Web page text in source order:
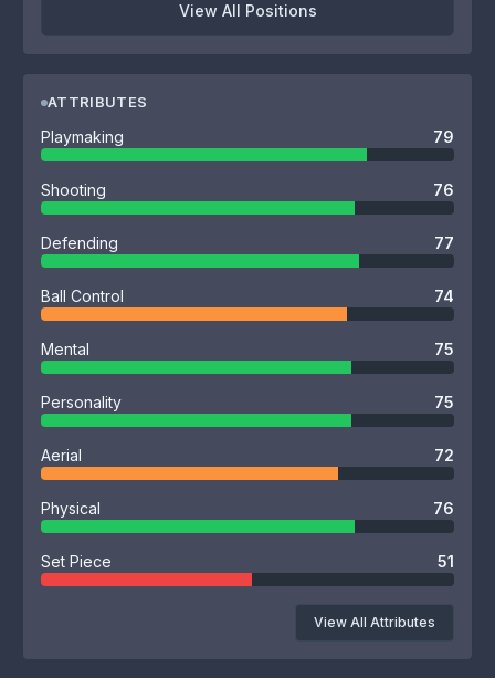
View All Positions
ATTRIBUTES
Playmaking 79
Shooting 76
Defending 77
Ball Control 74
Mental 75
Personality 75
Aerial 72
Physical 76
Set Piece 51
View All Attributes